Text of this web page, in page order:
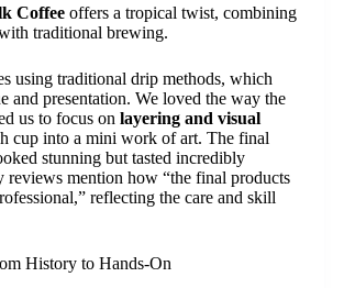
Coffee offers a tropical twist, combining
traditional brewing.
using traditional drip methods, which
and presentation. We loved the way the
us to focus on layering and visual
cup into a mini work of art. The final
stunning but tasted incredibly
mention how “the final products
reflecting the care and skill
History to Hands-On